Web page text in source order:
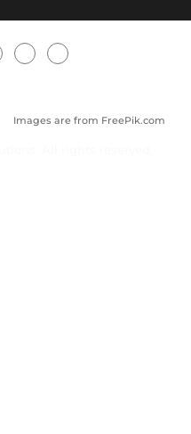
Images are from FreePik.com